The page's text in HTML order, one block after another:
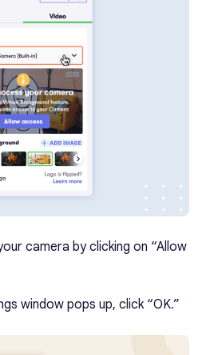
camera by clicking on “Allow
window pops up, click “OK.”